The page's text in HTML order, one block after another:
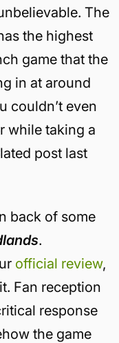
The
the highest
game that the
in at around
couldn’t even
while taking a
post last
back of some
.
official review,
Fan reception
response
the game